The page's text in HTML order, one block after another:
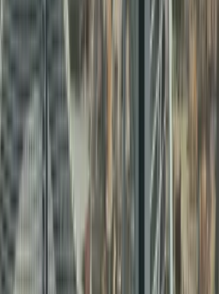
range of business setup
tailored to your needs.
Mainland Business Setup
Wide: No location limits
for selected business activities
Anywhere in Dubai/UAE
without zone limitations
grow without boundaries